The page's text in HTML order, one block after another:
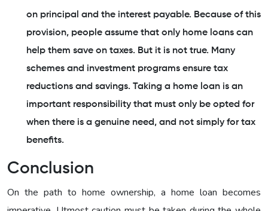
on principal and the interest payable. Because of this
provision, people assume that only home loans can
help them save on taxes. But it is not true. Many
schemes and investment programs ensure tax
reductions and savings. Taking a home loan is an
important responsibility that must only be opted for
when there is a genuine need, and not simply for tax
benefits.
Conclusion
On the path to home ownership, a home loan becomes